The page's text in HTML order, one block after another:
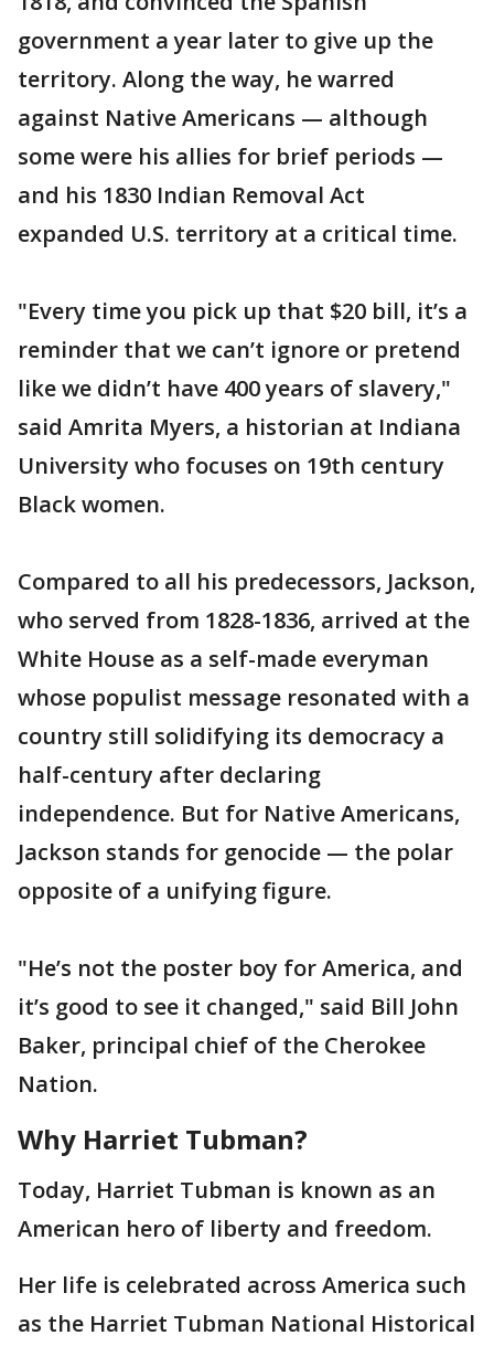
government a year later to give up the
territory. Along the way, he warred
against Native Americans — although
some were his allies for brief periods —
and his 1830 Indian Removal Act
expanded U.S. territory at a critical time.
"Every time you pick up that $20 bill, it’s a
reminder that we can’t ignore or pretend
like we didn’t have 400 years of slavery,"
said Amrita Myers, a historian at Indiana
University who focuses on 19th century
Black women.
Compared to all his predecessors, Jackson,
who served from 1828-1836, arrived at the
White House as a self-made everyman
whose populist message resonated with a
country still solidifying its democracy a
half-century after declaring
independence. But for Native Americans,
Jackson stands for genocide — the polar
opposite of a unifying figure.
"He’s not the poster boy for America, and
it’s good to see it changed," said Bill John
Baker, principal chief of the Cherokee
Nation.
Why Harriet Tubman?
Today, Harriet Tubman is known as an
American hero of liberty and freedom.
Her life is celebrated across America such
as the Harriet Tubman National Historical